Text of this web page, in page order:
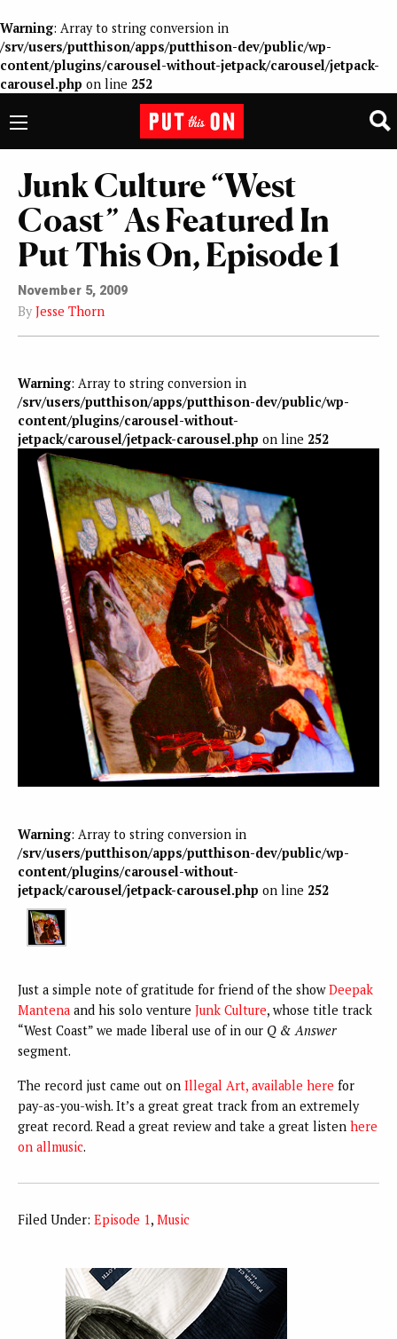
Warning: Array to string conversion in
/srv/users/putthison/apps/putthison-dev/public/wp-
content/plugins/carousel-without-jetpack/carousel/jetpack-
carousel.php on line 252
Junk Culture “West
Coast” As Featured In
Put This On, Episode 1
November 5, 2009
By Jesse Thorn
Warning: Array to string conversion in
/srv/users/putthison/apps/putthison-dev/public/wp-
content/plugins/carousel-without-
jetpack/carousel/jetpack-carousel.php on line 252
Warning: Array to string conversion in
/srv/users/putthison/apps/putthison-dev/public/wp-
content/plugins/carousel-without-
jetpack/carousel/jetpack-carousel.php on line 252
Just a simple note of gratitude for friend of the showDeepak
Mantena and his solo venture Junk Culture, whose title track
“West Coast” we made liberal use of in our Q & Answer
segment.
The record just came out on Illegal Art, available here for
pay-as-you-wish. It’s a great great track from an extremely
great record. Read a great review and take a great listen here
on allmusic.
Filed Under: Episode 1, Music